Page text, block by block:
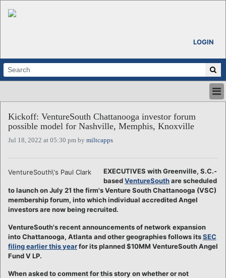
LOGIN
ABOUT
ALL STORIES
CALENDARS
REGIONS
Kickoff: VentureSouth Chattanooga investor forum
possible model for Nashville, Memphis, Knoxville
Jul 18, 2022 at 05:30 pm by miltcapps
VentureSouth\'s Paul Clark
EXECUTIVES with Greenville, S.C.-
basedVentureSouthare scheduled
to launch on July 21 the firm's Venture South Chattanooga (VSC)
membership forum, into which individual accredited Angel
investors are now being recruited.
VentureSouth's recent announcements of network expansion
into Chattanooga, Atlanta and other geographies follows itsSEC
filing earlier this yearfor its planned $10MM VentureSouth Angel
Fund V LP.
When asked to comment for this story on whether or not